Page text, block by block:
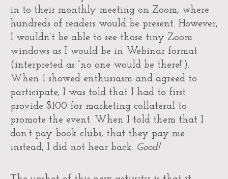
in to their monthly meeting on Zoom, where
hundreds of readers would be present. However,
I wouldn’t be able to see those tiny Zoom
windows as I would be in Webinar format
(interpreted as “no one would be there!”).
When I showed enthusiasm and agreed to
participate, I was told that I had to first
provide $100 for marketing collateral to
promote the event. When I told them that I
don’t pay book clubs, that they pay me
instead, I did not hear back. Good!